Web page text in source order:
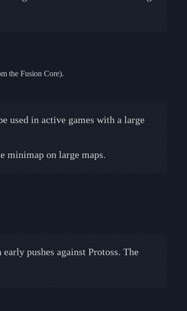
the Fusion Core).
used in active games with a large
minimap on large maps.
pushes against Protoss. The